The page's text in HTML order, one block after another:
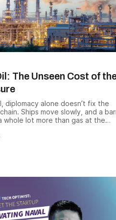
The Unseen Cost of
diplomacy alone doesn’t fix the
Ships move slowly, and a
whole lot more than gas at the